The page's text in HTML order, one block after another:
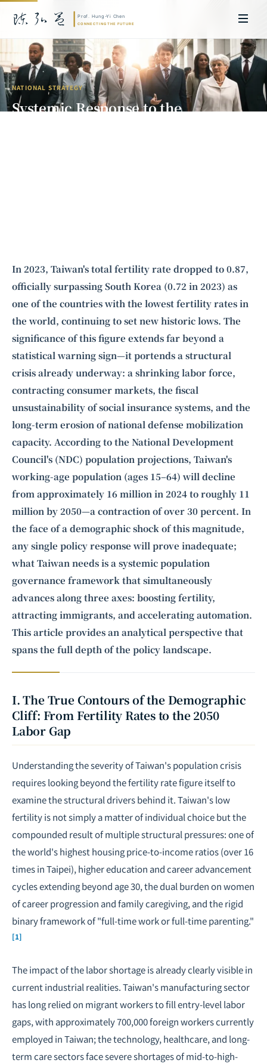
NATIONAL STRATEGY
Systemic Response to the
Intelligence, combining business expertise with cutting-edge technology
to provide software development and strategic consulting services in AI
andquantum computing.
In 2023, Taiwan's total fertility rate dropped to 0.87,
officially surpassing South Korea (0.72 in 2023) as
one of the countries with the lowest fertility rates in
the world, continuing to set new historic lows. The
significance of this figure extends far beyond a
statistical warning sign—it portends a structural
crisis already underway: a shrinking labor force,
contracting consumer markets, the fiscal
unsustainability of social insurance systems, and the
long-term erosion of national defense mobilization
capacity. According to the National Development
Council's (NDC) population projections, Taiwan's
working-age population (ages 15–64) will decline
from approximately 16 million in 2024 to roughly 11
million by 2050—a contraction of over 30 percent. In
the face of a demographic shock of this magnitude,
any single policy response will prove inadequate;
what Taiwan needs is a systemic population
governance framework that simultaneously
advances along three axes: boosting fertility,
attracting immigrants, and accelerating automation.
This article provides an analytical perspective that
spans the full depth of the policy landscape.
I. The True Contours of the Demographic
Cliff: From Fertility Rates to the 2050
Labor Gap
Understanding the severity of Taiwan's population crisis
requires looking beyond the fertility rate figure itself to
examine the structural drivers behind it. Taiwan's low
fertility is not simply a matter of individual choice but the
compounded result of multiple structural pressures: one of
the world's highest housing price-to-income ratios (over 16
times in Taipei), higher education and career advancement
cycles extending beyond age 30, the dual burden on women
of career progression and family caregiving, and the rigid
binary framework of "full-time work or full-time parenting."
[1]
The impact of the labor shortage is already clearly visible in
current industrial realities. Taiwan's manufacturing sector
has long relied on migrant workers to fill entry-level labor
gaps, with approximately 700,000 foreign workers currently
employed in Taiwan; the technology, healthcare, and long-
term care sectors face severe shortages of mid-to-high-